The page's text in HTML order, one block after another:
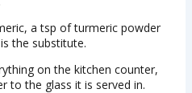
a tsp of turmeric powder
the substitute.
on the kitchen counter,
to the glass it is served in.